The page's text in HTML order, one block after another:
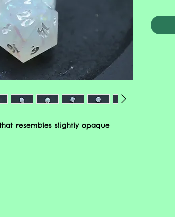
resembles slightly opaque